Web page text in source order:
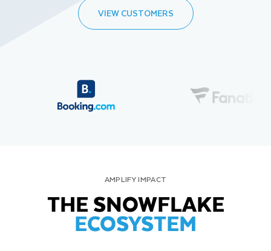
VIEW CUSTOMERS
AMPLIFY IMPACT
THE SNOWFLAKE
ECOSYSTEM